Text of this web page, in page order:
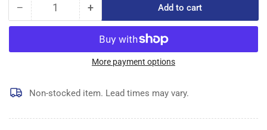
− Decrease
quantity
1198
Quantity +Increase
quantity
for
1198
SCREW
Add to cart
More payment options
Non-stocked item. Lead times may vary.